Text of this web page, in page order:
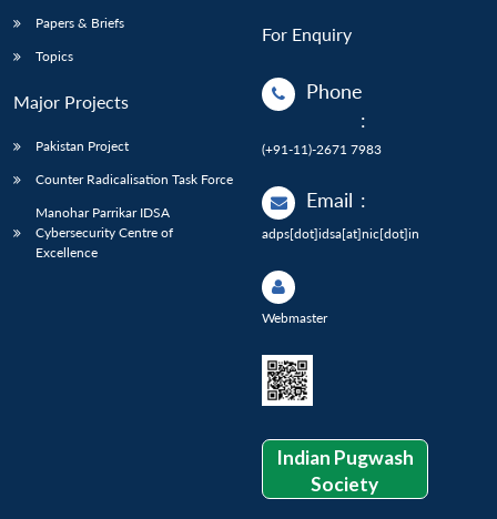
Papers & Briefs
Topics
Major Projects
Pakistan Project
Counter Radicalisation Task Force
Manohar Parrikar IDSA
Cybersecurity Centre of
Excellence
For Enquiry
Phone
:
(+91-11)-2671 7983
Email :
adps[dot]idsa[at]nic[dot]in
Webmaster
Indian Pugwash
Society